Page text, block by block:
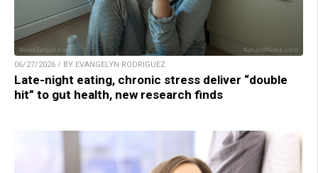
06/27/2026 / BY EVANGELYN RODRIGUEZ
Late-night eating, chronic stress deliver “double
hit” to gut health, new research finds